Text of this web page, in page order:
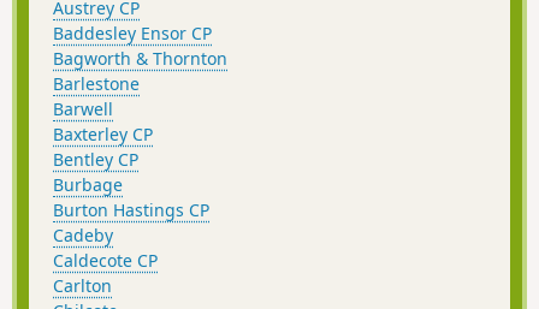
Austrey CP
Baddesley Ensor CP
Bagworth & Thornton
Barlestone
Barwell
Baxterley CP
Bentley CP
Burbage
Burton Hastings CP
Cadeby
Caldecote CP
Carlton